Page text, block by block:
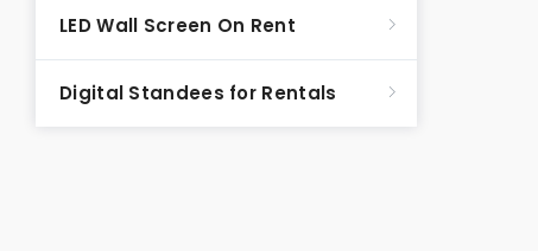
LED Wall Screen On Rent
Digital Standees for Rentals